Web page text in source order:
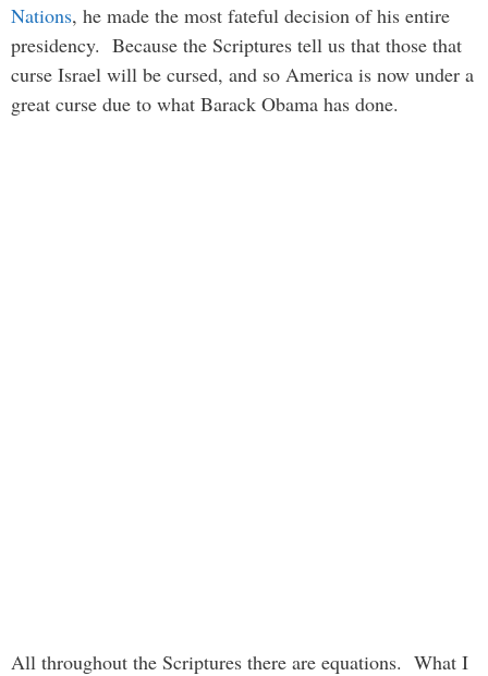
Nations, he made the most fateful decision of his entire
presidency. Because the Scriptures tell us that those that
curse Israel will be cursed, and so America is now under a
great curse due to what Barack Obama has done.
All throughout the Scriptures there are equations. What I